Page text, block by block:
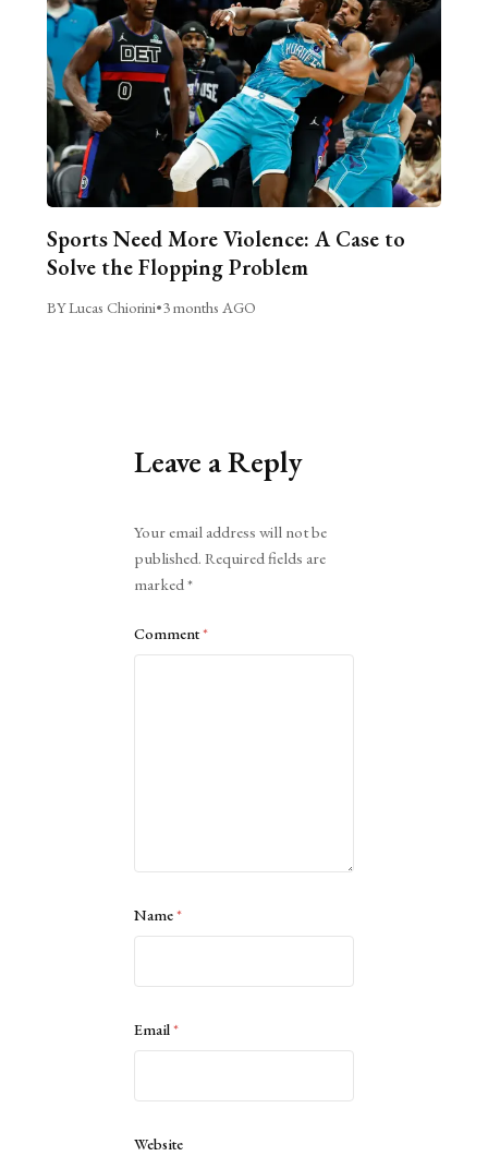
Sports Need More Violence: A Case to
Solve the Flopping Problem
BY Lucas Chiorini•3 months AGO
Leave a Reply
Your email address will not be
published. Required fields are
marked*
Comment*
Name*
Email*
Website